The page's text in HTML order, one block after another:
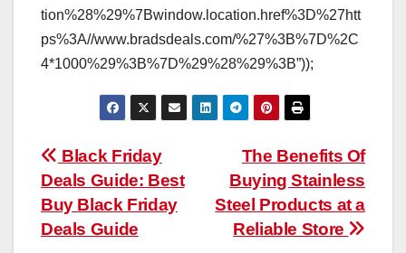
tion%28%29%7Bwindow.location.href%3D%27htt
ps%3A//www.bradsdeals.com/%27%3B%7D%2C
4*1000%29%3B%7D%29%28%29%3B”));
Post
navigation
The Benefits Of
Buying Stainless
Steel Products at a
Reliable Store
Black Friday
Deals Guide: Best
Buy Black Friday
Deals Guide